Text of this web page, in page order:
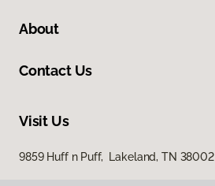
About
Contact Us
Visit Us
9859 Huff n Puff, Lakeland, TN 38002